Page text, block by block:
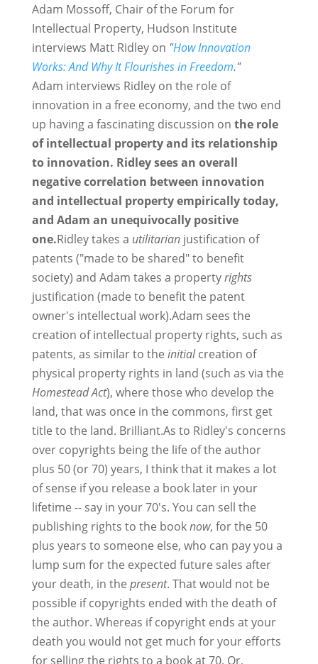
Adam Mossoff, Chair of the Forum for
Intellectual Property, Hudson Institute
interviews Matt Ridley on "How Innovation
Works: And Why It Flourishes in Freedom."
Adam interviews Ridley on the role of
innovation in a free economy, and the two end
up having a fascinating discussion on the role
of intellectual property and its relationship
to innovation. Ridley sees an overall
negative correlation between innovation
and intellectual property empirically today,
and Adam an unequivocally positive
one.Ridley takes a utilitarianjustification of
patents ("made to be shared" to benefit
society) and Adam takes a propertyrights
justification (made to benefit the patent
owner's intellectual work).Adam sees the
creation of intellectual property rights, such as
patents, as similar to the initialcreation of
physical property rights in land (such as via the
Homestead Act), where those who develop the
land, that was once in the commons, first get
title to the land. Brilliant.As to Ridley's concerns
over copyrights being the life of the author
plus 50 (or 70) years, I think that it makes a lot
of sense if you release a book later in your
lifetime -- say in your 70's. You can sell the
publishing rights to the booknow, for the 50
plus years to someone else, who can pay you a
lump sum for the expected future sales after
your death, in the present. That would not be
possible if copyrights ended with the death of
the author. Whereas if copyright ends at your
death you would not get much for your efforts
for selling the rights to a book at 70. Or,